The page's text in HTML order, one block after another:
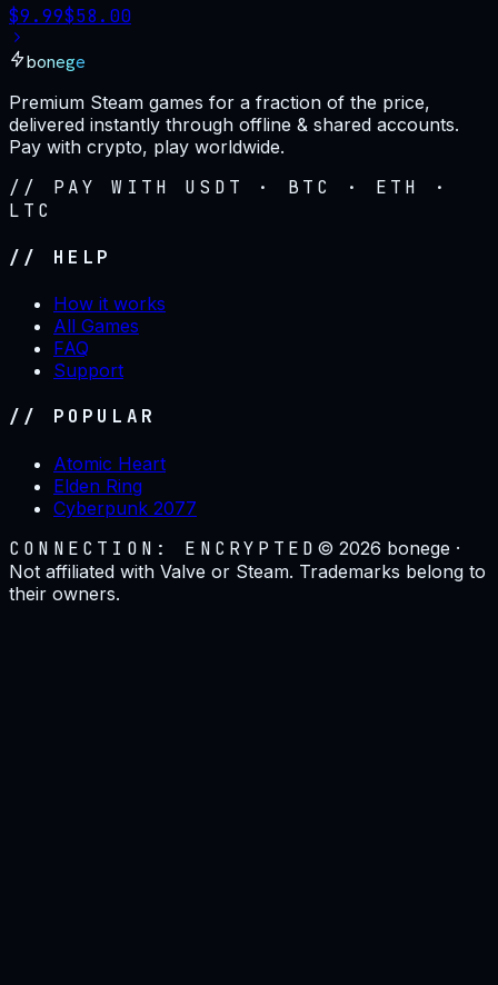
$9.99$58.00
bonege
Premium Steam games for a fraction of the price,
delivered instantly through offline & shared accounts.
Pay with crypto, play worldwide.
// PAY WITH USDT · BTC · ETH ·
LTC
// HELP
How it works
All Games
FAQ
Support
// POPULAR
Atomic Heart
Elden Ring
Cyberpunk 2077
CONNECTION: ENCRYPTED ©2026 bonege ·
Not affiliated with Valve or Steam. Trademarks belong to
their owners.